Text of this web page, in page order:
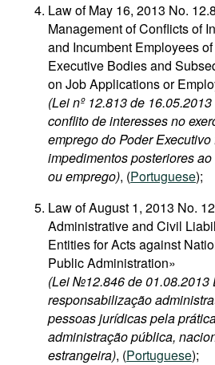
Law of May 16, 2013 No.
Management of Conflicts of
and Incumbent Employees
Executive Bodies and
on Job Applications or
(Lei nº 12.813 de
conflito de interesses no
emprego do Poder
impedimentos posteriores
ou emprego), (Portuguese);
Law of August 1, 2013 No.
Administrative and Civil
Entities for Acts against
Public Administration»
(Lei №12.846 de 01.08.2013
responsabilização
pessoas jurídicas pela
administração pública,
estrangeira), (Portuguese);